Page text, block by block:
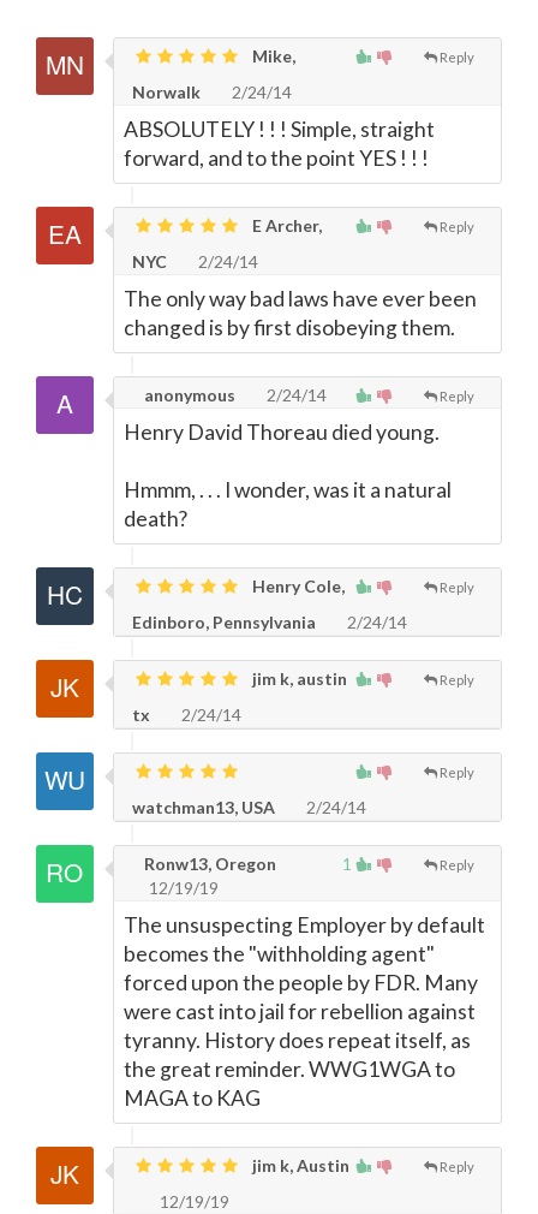
Reply
Mike,
Norwalk
2/24/14
ABSOLUTELY ! ! ! Simple, straight
forward, and to the point YES ! ! !
Reply
E Archer,
NYC
2/24/14
The only way bad laws have ever been
changed is by first disobeying them.
Reply
anonymous 2/24/14
Henry David Thoreau died young.
Hmmm, . . . I wonder, was it a natural
death?
Reply
Henry Cole,
Edinboro, Pennsylvania
2/24/14
Reply
jim k, austin
tx
2/24/14
Reply
watchman13, USA 2/24/14
1 Reply
Ronw13, Oregon
12/19/19
The unsuspecting Employer by default
becomes the "withholding agent"
forced upon the people by FDR. Many
were cast into jail for rebellion against
tyranny. History does repeat itself, as
the great reminder. WWG1WGA to
MAGA to KAG
Reply
jim k, Austin
12/19/19